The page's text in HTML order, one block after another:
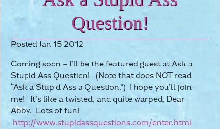
Question!
Posted Jan 15 2012
Coming soon – I’ll be the featured guest at Ask a
Stupid Ass Question! (Note that does NOT read
“Ask a Stupid Ass a Question.”) I hope you’ll join
me! It’s like a twisted, and quite warped, Dear
Abby. Lots of fun!
http://www.stupidassquestions.com/enter.html